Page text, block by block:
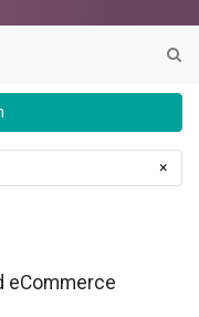
×
eCommerce